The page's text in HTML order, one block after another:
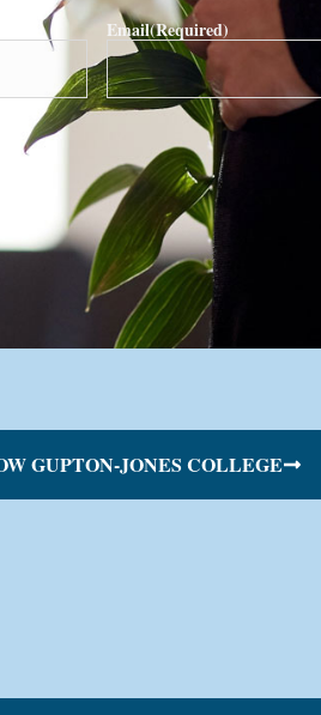
Email(Required)
GUPTON-JONES COLLEGE